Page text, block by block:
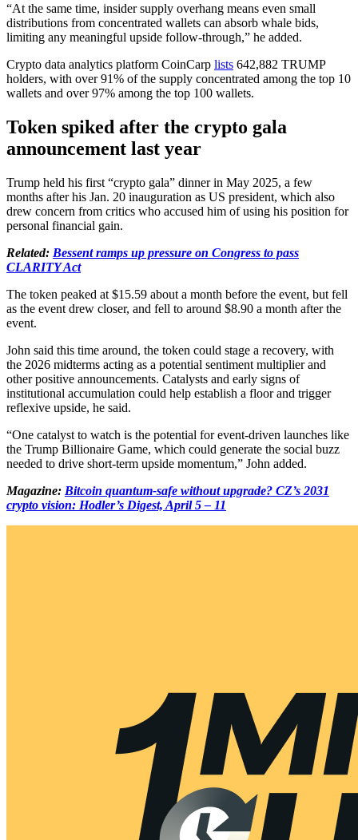
“At the same time, insider supply overhang means even small
distributions from concentrated wallets can absorb whale bids,
limiting any meaningful upside follow-through,” he added.
Crypto data analytics platform CoinCarp lists 642,882 TRUMP
holders, with over 91% of the supply concentrated among the top 10
wallets and over 97% among the top 100 wallets.
Token spiked after the crypto gala
announcement last year
Trump held his first “crypto gala” dinner in May 2025, a few
months after his Jan. 20 inauguration as US president, which also
drew concern from critics who accused him of using his position for
personal financial gain.
Related: Bessent ramps up pressure on Congress to pass
CLARITY Act
The token peaked at $15.59 about a month before the event, but fell
as the event drew closer, and fell to around $8.90 a month after the
event.
John said this time around, the token could stage a recovery, with
the 2026 midterms acting as a potential sentiment multiplier and
other positive announcements. Catalysts and early signs of
institutional accumulation could help establish a floor and trigger
reflexive upside, he said.
“One catalyst to watch is the potential for event-driven launches like
the Trump Billionaire Game, which could generate the social buzz
needed to drive short-term upside momentum,” John added.
Magazine: Bitcoin quantum-safe without upgrade? CZ’s 2031
crypto vision: Hodler’s Digest, April 5 – 11